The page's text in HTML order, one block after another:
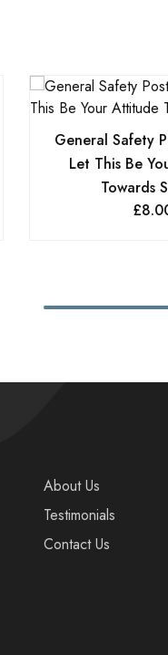
General Safety
Let This Be
Towards
£
About Us
Testimonials
Contact Us